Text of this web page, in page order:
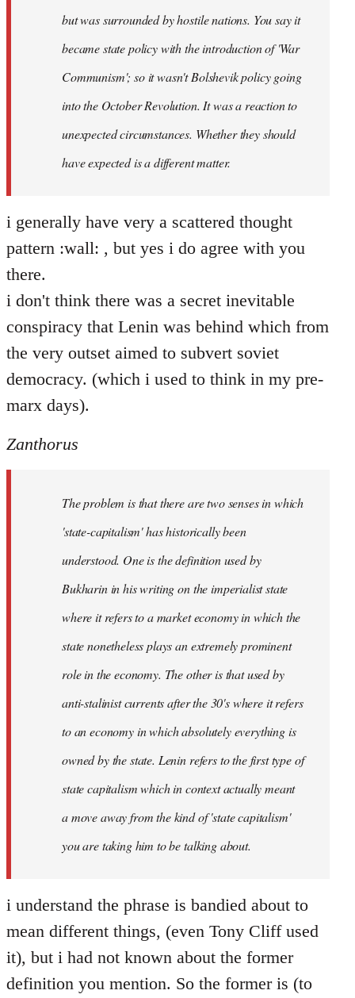
but was surrounded by hostile nations. You say it
became state policy with the introduction of 'War
Communism'; so it wasn't Bolshevik policy going
into the October Revolution. It was a reaction to
unexpected circumstances. Whether they should
have expected is a different matter.
i generally have very a scattered thought
pattern :wall: , but yes i do agree with you
there.
i don't think there was a secret inevitable
conspiracy that Lenin was behind which from
the very outset aimed to subvert soviet
democracy. (which i used to think in my pre-
marx days).
Zanthorus
The problem is that there are two senses in which
'state-capitalism' has historically been
understood. One is the definition used by
Bukharin in his writing on the imperialist state
where it refers to a market economy in which the
state nonetheless plays an extremely prominent
role in the economy. The other is that used by
anti-stalinist currents after the 30's where it refers
to an economy in which absolutely everything is
owned by the state. Lenin refers to the first type of
state capitalism which in context actually meant
a move away from the kind of 'state capitalism'
you are taking him to be talking about.
i understand the phrase is bandied about to
mean different things, (even Tony Cliff used
it), but i had not known about the former
definition you mention. So the former is (to